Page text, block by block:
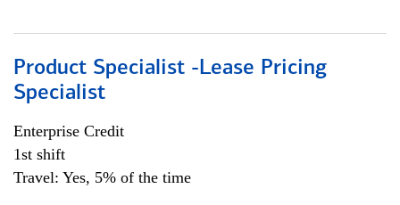
Product Specialist -Lease Pricing
Specialist
Enterprise Credit
1st shift
Travel: Yes, 5% of the time